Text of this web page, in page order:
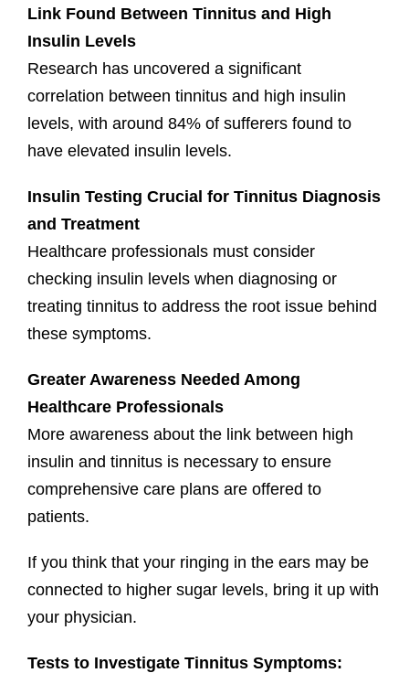
Link Found Between Tinnitus and High
Insulin Levels
Research has uncovered a significant
correlation between tinnitus and high insulin
levels, with around 84% of sufferers found to
have elevated insulin levels.
Insulin Testing Crucial for Tinnitus Diagnosis
and Treatment
Healthcare professionals must consider
checking insulin levels when diagnosing or
treating tinnitus to address the root issue behind
these symptoms.
Greater Awareness Needed Among
Healthcare Professionals
More awareness about the link between high
insulin and tinnitus is necessary to ensure
comprehensive care plans are offered to
patients.
If you think that your ringing in the ears may be
connected to higher sugar levels, bring it up with
your physician.
Tests to Investigate Tinnitus Symptoms: